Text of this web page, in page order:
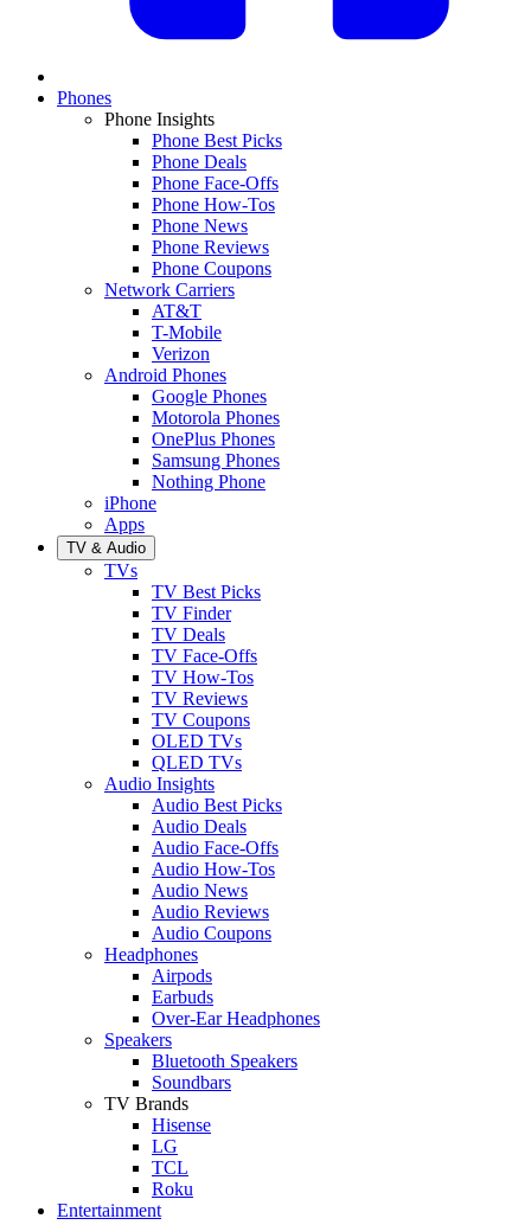
Phones
Phone Insights
Phone Best Picks
Phone Deals
Phone Face-Offs
Phone How-Tos
Phone News
Phone Reviews
Phone Coupons
Network Carriers
AT&T
T-Mobile
Verizon
Android Phones
Google Phones
Motorola Phones
OnePlus Phones
Samsung Phones
Nothing Phone
iPhone
Apps
TV & Audio
TVs
TV Best Picks
TV Finder
TV Deals
TV Face-Offs
TV How-Tos
TV Reviews
TV Coupons
OLED TVs
QLED TVs
Audio Insights
Audio Best Picks
Audio Deals
Audio Face-Offs
Audio How-Tos
Audio News
Audio Reviews
Audio Coupons
Headphones
Airpods
Earbuds
Over-Ear Headphones
Speakers
Bluetooth Speakers
Soundbars
TV Brands
Hisense
LG
TCL
Roku
Entertainment